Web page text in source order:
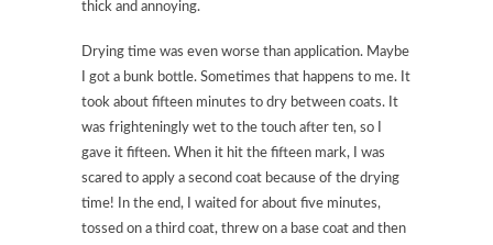
thick and annoying.
Drying time was even worse than application. Maybe
I got a bunk bottle. Sometimes that happens to me. It
took about fifteen minutes to dry between coats. It
was frighteningly wet to the touch after ten, so I
gave it fifteen. When it hit the fifteen mark, I was
scared to apply a second coat because of the drying
time! In the end, I waited for about five minutes,
tossed on a third coat, threw on a base coat and then